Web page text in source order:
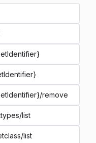
remove
list
list